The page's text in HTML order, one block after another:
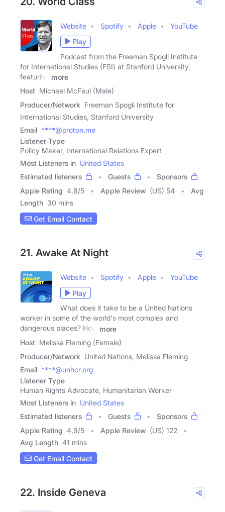
Website Spotify Apple
YouTube
Play
Podcast from the Freeman Spogli Institute
for International Studies (FSI) at Stanford University,
featuring
more
Host Michael McFaul (Male)
Producer/Network Freeman Spogli Institute for
International Studies, Stanford University
Email ****@proton.me
Listener Type
Policy Maker, International Relations Expert
Most Listeners in United States
Estimated listeners
Guests
Sponsors
Apple Rating 4.8/5 Apple Review (US) 54
Avg
Length 30 mins
Get Email Contact
21. Awake At Night
Website Spotify Apple
YouTube
Play
What does it take to be a United Nations
worker in some of the world's most complex and
dangerous places? How
more
Host Melissa Fleming (Female)
Producer/Network United Nations, Melissa Fleming
Email ****@unhcr.org
Listener Type
Human Rights Advocate, Humanitarian Worker
Most Listeners in United States
Estimated listeners
Guests
Sponsors
Apple Rating 4.9/5 Apple Review (US) 122
Avg Length 41 mins
Get Email Contact
22. Inside Geneva